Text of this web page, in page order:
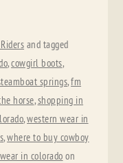
and tagged
,cowgirl boots,
springs,fm
horse,shopping in
,western wear in
,where to buy cowboy
in colorado on